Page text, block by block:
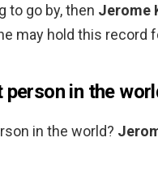
to go by, then Jerome
may hold this record
in the
in the world?